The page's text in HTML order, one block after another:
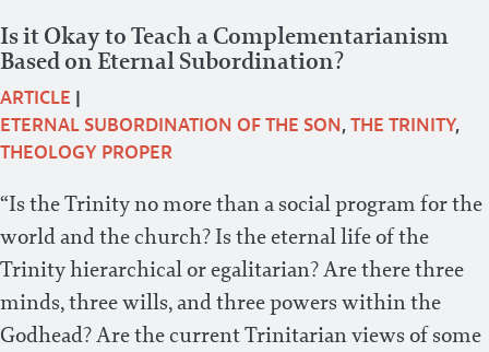
Is it Okay to Teach a Complementarianism
Based on Eternal Subordination?
ARTICLE |
ETERNAL SUBORDINATION OF THE SON,THE TRINITY,
THEOLOGY PROPER
“Is the Trinity no more than a social program for the
world and the church? Is the eternal life of the
Trinity hierarchical or egalitarian? Are there three
minds, three wills, and three powers within the
Godhead? Are the current Trinitarian views of some